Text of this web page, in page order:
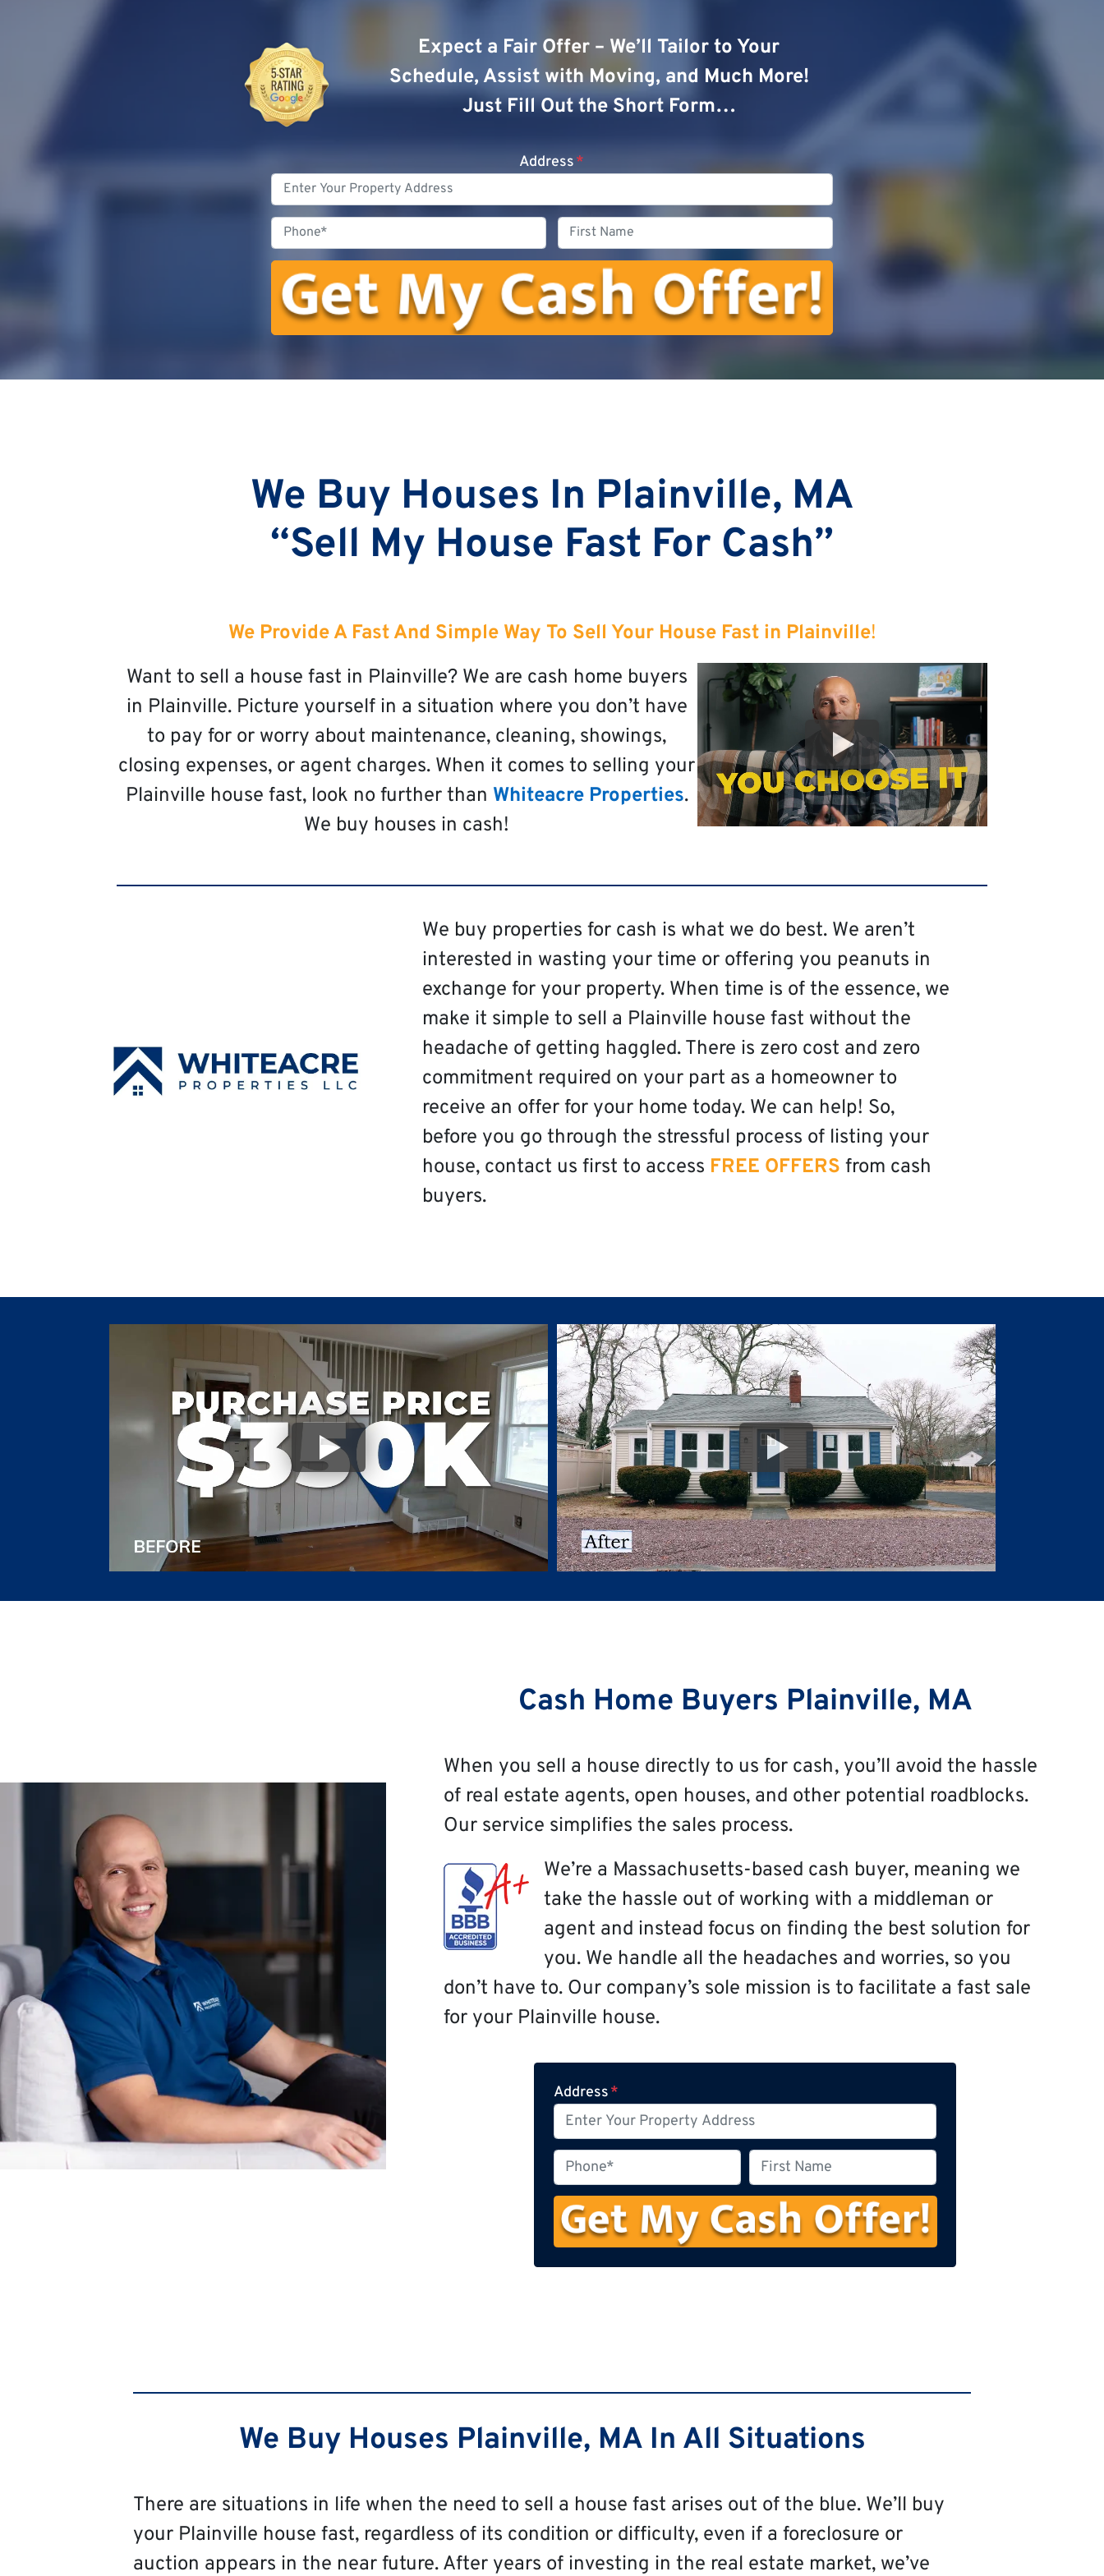
Expect a Fair Offer – We’ll Tailor to Your
Schedule, Assist with Moving, and Much More!
Just Fill Out the Short Form…
Address*
Name
We Buy Houses In Plainville, MA
“Sell My House Fast For Cash”
We Provide A Fast And Simple Way To Sell Your House Fast in Plainville!
Want to sell a house fast in Plainville? We are cash home buyers
in Plainville. Picture yourself in a situation where you don’t have
to pay for or worry about maintenance, cleaning, showings,
closing expenses, or agent charges. When it comes to selling your
Plainville house fast, look no further than Whiteacre Properties.
We buy houses in cash!
We buy properties for cash is what we do best. We aren’t
interested in wasting your time or offering you peanuts in
exchange for your property. When time is of the essence, we
make it simple to sell a Plainville house fast without the
headache of getting haggled. There is zero cost and zero
commitment required on your part as a homeowner to
receive an offer for your home today. We can help! So,
before you go through the stressful process of listing your
house, contact us first to access FREE OFFERS from cash
buyers.
Cash Home Buyers Plainville, MA
When you sell a house directly to us for cash, you’ll avoid the hassle
of real estate agents, open houses, and other potential roadblocks.
Our service simplifies the sales process.
We’re a Massachusetts-based cash buyer, meaning we
take the hassle out of working with a middleman or
agent and instead focus on finding the best solution for
you. We handle all the headaches and worries, so you
don’t have to. Our company’s sole mission is to facilitate a fast sale
for your Plainville house.
Address*
h
o
n
e
i
s
t
N
We Buy Houses Plainville, MA In All Situations
There are situations in life when the need to sell a house fast arises out of the blue. We’ll buy
your Plainville house fast, regardless of its condition or difficulty, even if a foreclosure or
auction appears in the near future. After years of investing in the real estate market, we’ve